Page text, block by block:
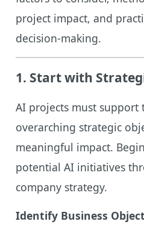
project impact, and
decision-making.
1. Start with
AI projects must support
overarching strategic
meaningful impact.
potential AI initiatives
company strategy.
Identify Business